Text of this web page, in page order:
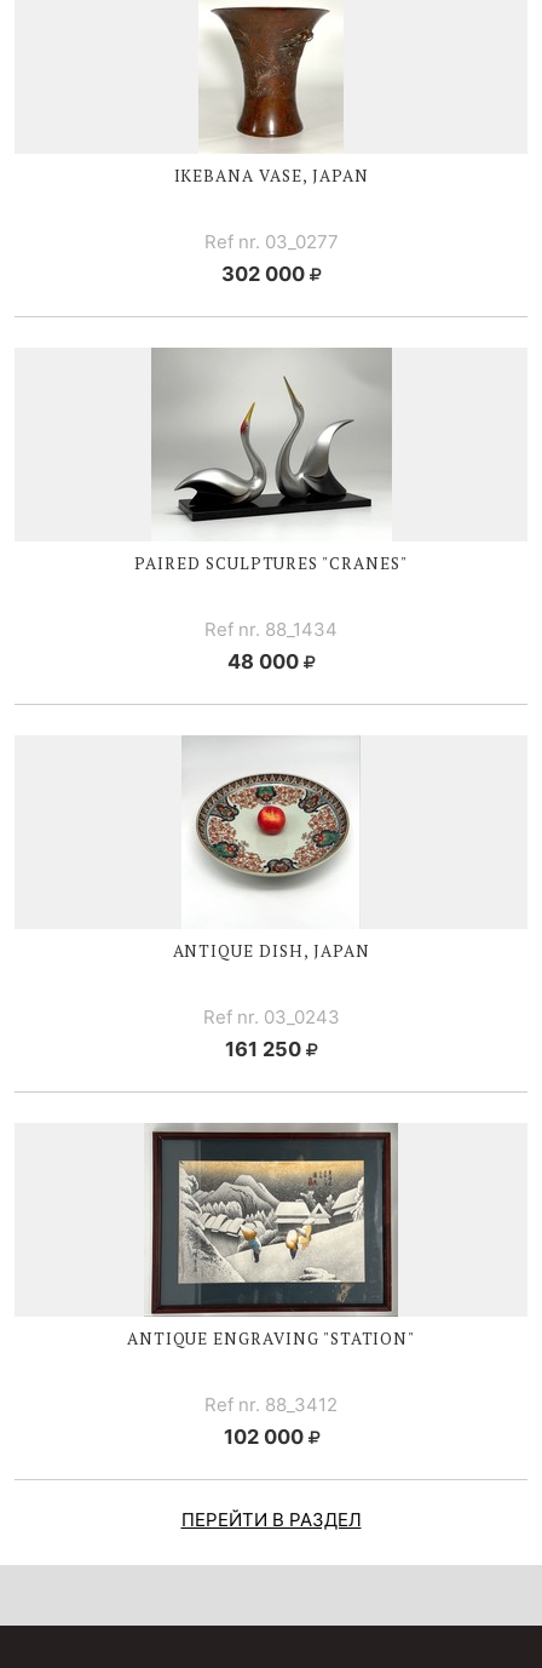
IKEBANA VASE, JAPAN
Ref nr. 03_0277
302 000
PAIRED SCULPTURES "CRANES"
Ref nr. 88_1434
48 000
ANTIQUE DISH, JAPAN
Ref nr. 03_0243
161 250
ANTIQUE ENGRAVING "STATION"
Ref nr. 88_3412
102 000
ПЕРЕЙТИ В РАЗДЕЛ